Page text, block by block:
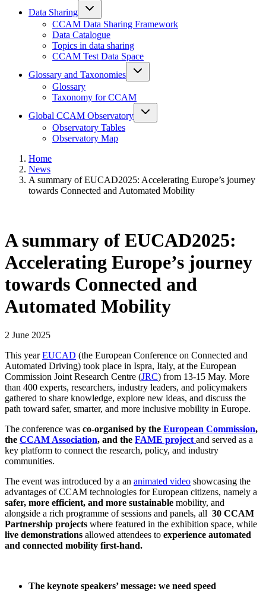
Data Sharing
CCAM Data Sharing Framework
Data Catalogue
Topics in data sharing
CCAM Test Data Space
Glossary and Taxonomies
Glossary
Taxonomy for CCAM
Global CCAM Observatory
Observatory Tables
Observatory Map
Home
News
A summary of EUCAD2025: Accelerating Europe’s journey
towards Connected and Automated Mobility
A summary of EUCAD2025:
Accelerating Europe’s journey
towards Connected and
Automated Mobility
2 June 2025
This yearEUCAD (the European Conference on Connected and
Automated Driving) took place in Ispra, Italy, at the European
Commission Joint Research Centre (JRC) from 13-15 May. More
than 400 experts, researchers, industry leaders, and policymakers
gathered to share knowledge, explore new ideas, and discuss the
path toward safer, smarter, and more inclusive mobility in Europe.
The conference was co-organised by the European Commission,
the CCAM Association, and the FAME project and served as a
key platform to connect the research, policy, and industry
communities.
The event was introduced by a an animated video showcasing the
advantages of CCAM technologies for European citizens, namely a
safer, more efficient, and more sustainable mobility, and
alongside a rich programme of sessions and panels, all 30 CCAM
Partnership projects where featured in the exhibition space, while
live demonstrations allowed attendees to experience automated
and connected mobility first-hand.
The keynote speakers’ message: we need speed